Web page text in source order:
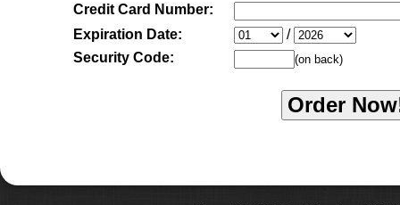
Credit Card Number:
Expiration Date:
/
Security Code:
(on back)